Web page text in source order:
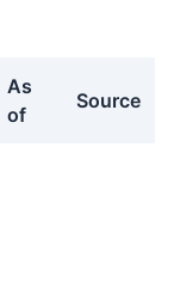
As
of
Source